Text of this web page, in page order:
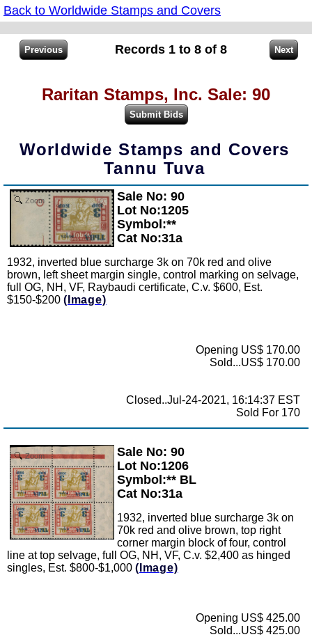
Back to Worldwide Stamps and Covers
Records 1 to 8 of 8
Raritan Stamps, Inc. Sale: 90
Worldwide Stamps and Covers
Tannu Tuva
Zoom
Sale No: 90
Lot No:1205
Symbol:**
Cat No:31a
1932, inverted blue surcharge 3k on 70k red and olive
brown, left sheet margin single, control marking on selvage,
full OG, NH, VF, Raybaudi certificate, C.v. $600, Est.
$150-$200 (Image)
Opening US$ 170.00
Sold...US$ 170.00
Closed..Jul-24-2021, 16:14:37 EST
Sold For 170
Zoom
Sale No: 90
Lot No:1206
Symbol:** BL
Cat No:31a
1932, inverted blue surcharge 3k on
70k red and olive brown, top right
corner margin block of four, control
line at top selvage, full OG, NH, VF, C.v. $2,400 as hinged
singles, Est. $800-$1,000 (Image)
Opening US$ 425.00
Sold...US$ 425.00